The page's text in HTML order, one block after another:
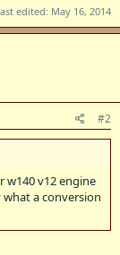
edited: May 16, 2014
#2
w140 v12 engine
what a conversion